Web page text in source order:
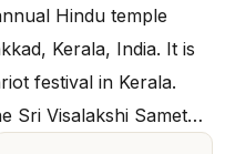
Hindu temple
Kerala, India. It is
festival in Kerala.
Sri Visalakshi Sametha